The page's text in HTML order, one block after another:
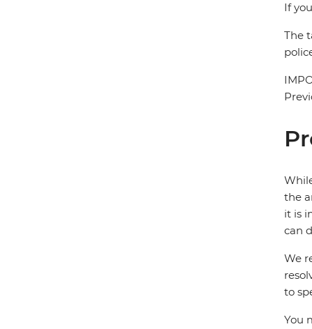
If
The
the
it is
can
We
to
You